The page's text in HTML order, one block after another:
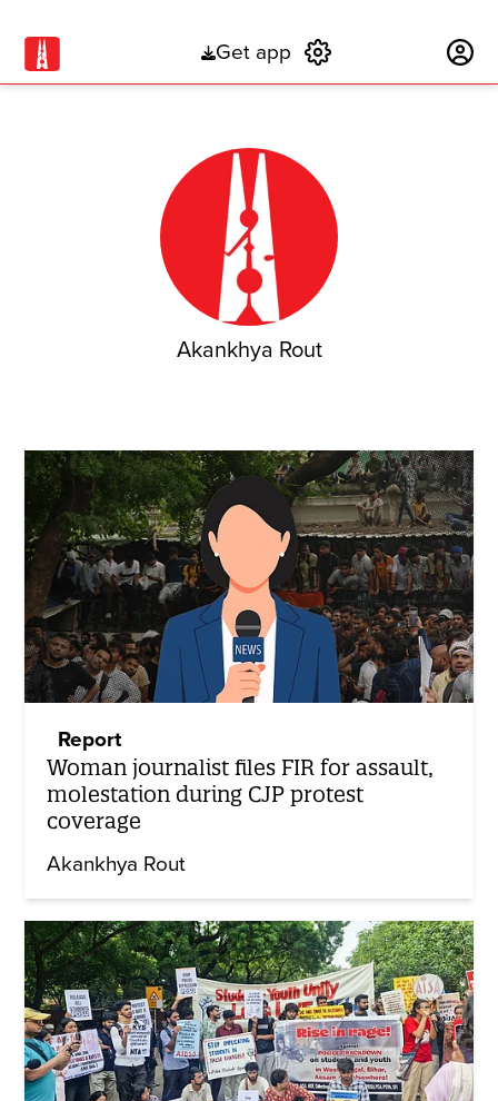
Get app
Akankhya Rout
Report
Woman journalist files FIR for assault,
molestation during CJP protest
coverage
Akankhya Rout